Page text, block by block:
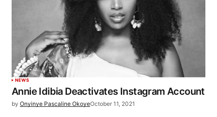
NEWS
Annie Idibia Deactivates Instagram Account
by Onyinye Pascaline OkoyeOctober 11, 2021